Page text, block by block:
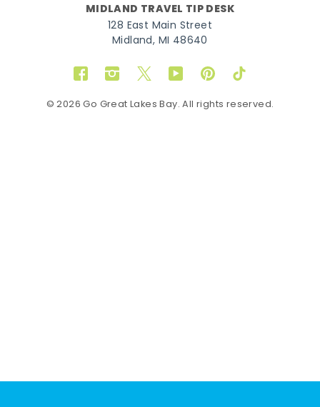
MIDLAND TRAVEL TIP DESK
128 East Main Street
Midland, MI 48640
FacebookInstagram
TwitterYouTubePinterestTikTok
© 2026 Go Great Lakes Bay. All rights reserved.